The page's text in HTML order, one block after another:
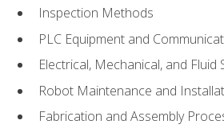
Inspection Methods
PLC Equipment and
Electrical, Mechanical, and Fluid
Robot Maintenance and
Fabrication and Assembly